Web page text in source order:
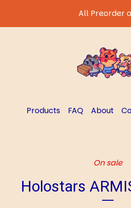
All Preorder
Products FAQ About
On sale
Holostars